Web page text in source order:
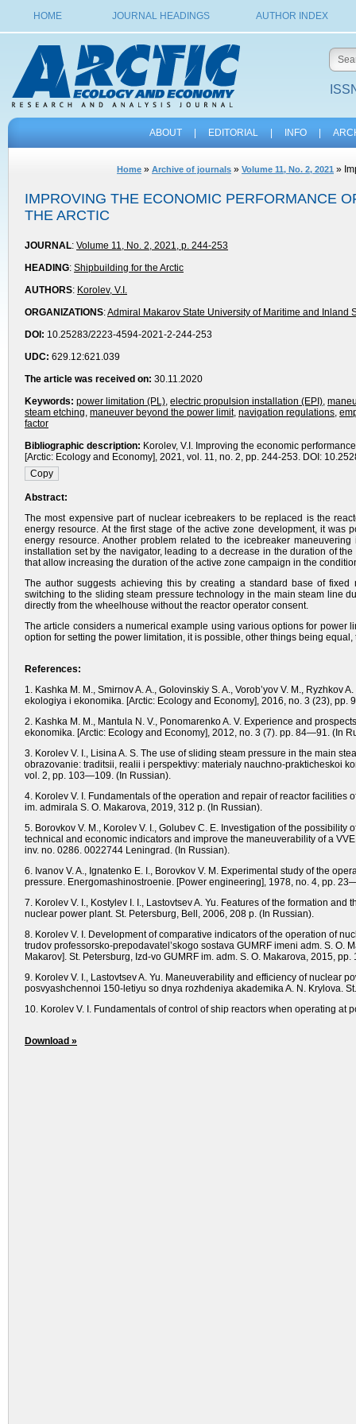
HOME JOURNAL HEADINGS AUTHOR INDEX
ABOUT EDITORIAL INFO
Home » Archive of journals » Volume 11, No. 2, 2021 »
IMPROVING THE ECONOMIC PERFORMANCE
THE ARCTIC
JOURNAL: Volume 11, No. 2, 2021, p. 244-253
HEADING: Shipbuilding for the Arctic
AUTHORS: Korolev, V.I.
ORGANIZATIONS:Admiral Makarov State University of Maritime and Inland
DOI: 10.25283/2223-4594-2021-2-244-253
UDC: 629.12:621.039
The article was received on: 30.11.2020
Keywords: power limitation (PL), electric propulsion installation (EPI),
steam etching, maneuver beyond the power limit, navigation regulations,
factor
Bibliographic description: Korolev, V.I. Improving the economic
[Arctic: Ecology and Economy], 2021, vol. 11, no. 2, pp. 244-253. DOI:
Abstract:
The most expensive part of nuclear icebreakers to be replaced is the
energy resource. At the first stage of the active zone development, it
energy resource. Another problem related to the icebreaker
installation set by the navigator, leading to a decrease in the duration of
that allow increasing the duration of the active zone campaign in the
The author suggests achieving this by creating a standard base of
switching to the sliding steam pressure technology in the main steam line
directly from the wheelhouse without the reactor operator consent.
The article considers a numerical example using various options for
option for setting the power limitation, it is possible, other things being
References:
1. Kashka M. M., Smirnov A. A., Golovinskiy S. A., Vorob’yov V. M.,
ekologiya i ekonomika. [Arctic: Ecology and Economy], 2016, no. 3 (23), pp.
2. Kashka M. M., Mantula N. V., Ponomarenko A. V. Experience and
ekonomika. [Arctic: Ecology and Economy], 2012, no. 3 (7). рр. 84—91. (In
3. Korolev V. I., Lisina A. S. The use of sliding steam pressure in the main
obrazovanie: traditsii, realii i perspektivy: materialy nauchno-prakticheskoi
vоl. 2, рр. 103—109. (In Russian).
4. Korolev V. I. Fundamentals of the operation and repair of reactor facilities
im. admirala S. O. Makarova, 2019, 312 p. (In Russian).
5. Borovkov V. M., Korolev V. I., Golubev C. E. Investigation of the
technical and economic indicators and improve the maneuverability of a
inv. no. 0286. 0022744 Leningrad. (In Russian).
6. Ivanov V. A., Ignatenko E. I., Borovkov V. M. Experimental study of the
pressure. Energomashinostroenie. [Power engineering], 1978, no. 4, pp.
7. Korolev V. I., Kostylev I. I., Lastovtsev A. Yu. Features of the formation
nuclear power plant. St. Petersburg, Bell, 2006, 208 p. (In Russian).
8. Korolev V. I. Development of comparative indicators of the operation of
trudov professorsko-prepodavatel’skogo sostava GUMRF imeni adm. S. O.
Makarov]. St. Petersburg, Izd-vo GUMRF im. adm. S. O. Makarova, 2015,
9. Korolev V. I., Lastovtsev A. Yu. Maneuverability and efficiency of nuclear
posvyashchennoi 150-letiyu so dnya rozhdeniya akademika A. N. Krylova.
10. Korolev V. I. Fundamentals of control of ship reactors when operating at
Download »